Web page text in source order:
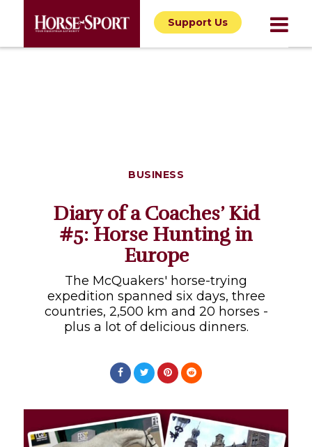
Support Us
BUSINESS
Diary of a Coaches’ Kid
#5: Horse Hunting in
Europe
The McQuakers' horse-trying
expedition spanned six days, three
countries, 2,500 km and 20 horses -
plus a lot of delicious dinners.